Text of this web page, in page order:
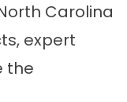
Carolina
expert
the